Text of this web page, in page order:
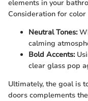
elements in your
Consideration for
Neutral Tones:
calming
Bold Accents:
clear glass pop
Ultimately, the goal is
doors complements